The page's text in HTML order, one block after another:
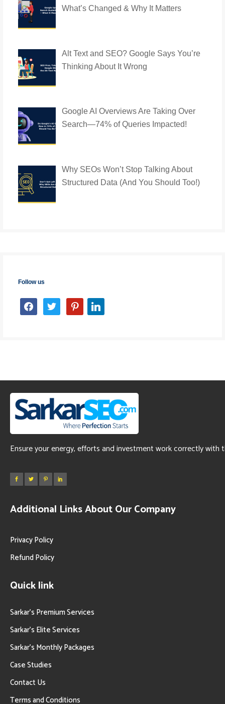
What’s Changed & Why It Matters
Alt Text and SEO? Google Says You’re
Thinking About It Wrong
Google AI Overviews Are Taking Over
Search—74% of Queries Impacted!
Why SEOs Won’t Stop Talking About
Structured Data (And You Should Too!)
Follow us
facebooktwitter pinterestlinkedin
Ensure your energy, efforts and investment work correctly with
Additional Links About Our Company
Privacy Policy
Refund Policy
Quick link
Sarkar’s Premium Services
Sarkar’s Elite Services
Sarkar’s Monthly Packages
Case Studies
Contact Us
Terms and Conditions